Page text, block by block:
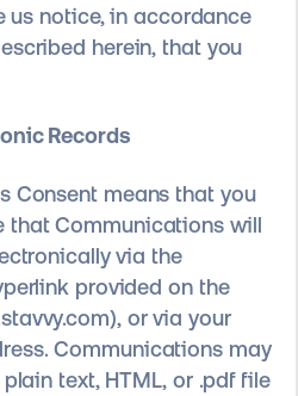
us notice, in accordance
herein, that you
Records
Consent means that you
that Communications will
via the
provided on the
or via your
Communications may
text, HTML, or .pdf file